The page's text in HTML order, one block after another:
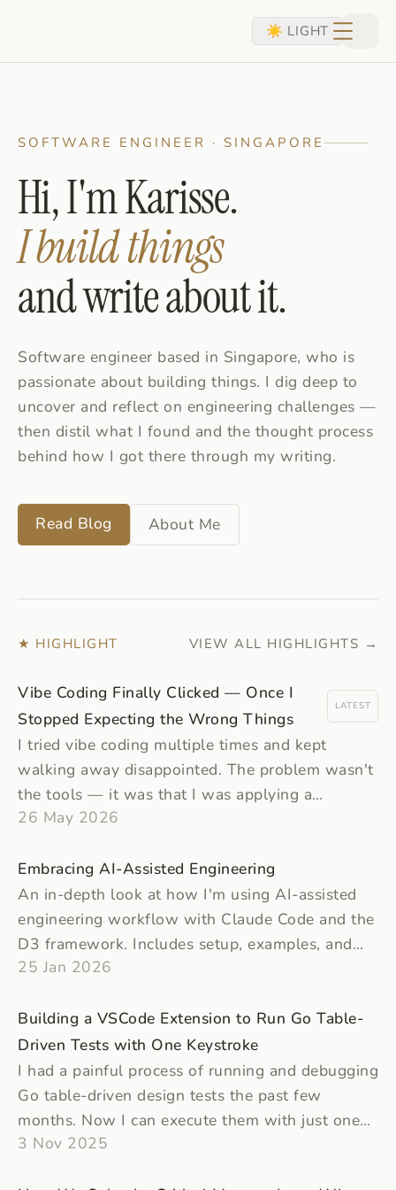
☀ LIGHT
SOFTWARE ENGINEER · SINGAPORE
Hi, I'm Karisse.
I build things
and write about it.
Software engineer based in Singapore, who is
passionate about building things. I dig deep to
uncover and reflect on engineering challenges —
then distil what I found and the thought process
behind how I got there through my writing.
Read Blog About Me
★ HIGHLIGHT VIEW ALL HIGHLIGHTS →
Vibe Coding Finally Clicked — Once I
Stopped Expecting the Wrong Things
LATEST
I tried vibe coding multiple times and kept
walking away disappointed. The problem wasn't
the tools — it was that I was applying a
production standard to projects that didn't need
26 May 2026
Embracing AI-Assisted Engineering
An in-depth look at how I'm using AI-assisted
engineering workflow with Claude Code and the
D3 framework. Includes setup, examples, and
reflections about the workflow.
25 Jan 2026
Building a VSCode Extension to Run Go Table-
Driven Tests with One Keystroke
I had a painful process of running and debugging
Go table-driven design tests the past few
months. Now I can execute them with just one
keystroke with a VS Code extension that I've
3 Nov 2025